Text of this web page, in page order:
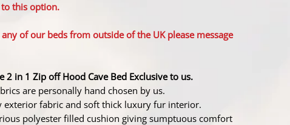
this option.
of our beds from outside of the UK please message
2 in 1 Zip off Hood Cave Bed Exclusive to us.
are personally hand chosen by us.
exterior fabric and soft thick luxury fur interior.
polyester filled cushion giving sumptuous comfort